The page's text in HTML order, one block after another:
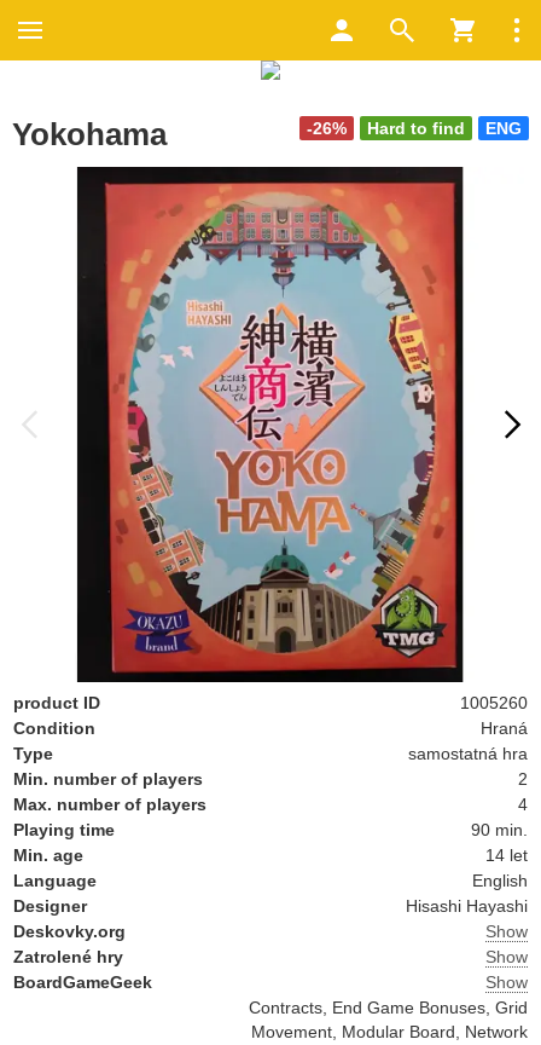
ENG
Hard to find
-26%
Yokohama
product ID
1005260
Condition
Hraná
Type
samostatná hra
Min. number of players
2
Max. number of players
4
Playing time
90 min.
Min. age
14 let
Language
English
Designer
Hisashi Hayashi
Deskovky.org
Show
Zatrolené hry
Show
BoardGameGeek
Show
Contracts, End Game Bonuses, Grid
Movement, Modular Board, Network